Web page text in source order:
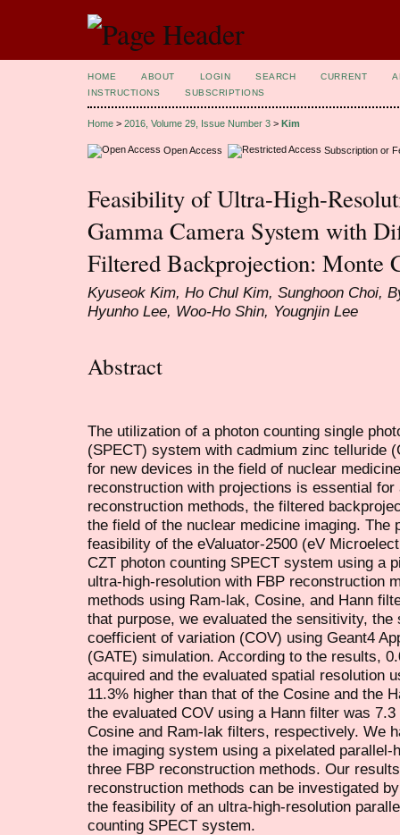
HOME ABOUT LOGIN SEARCH CURRENT
INSTRUCTIONS
SUBSCRIPTIONS
Home > 2016, Volume 29, Issue Number 3 > Kim
Open Access Subscription or
Feasibility of Ultra-High-
Gamma Camera System with
Filtered Backprojection: Monte
Kyuseok Kim, Ho Chul Kim, Sunghoon Choi,
Hyunho Lee, Woo-Ho Shin, Yougnjin Lee
Abstract
The utilization of a photon counting single
(SPECT) system with cadmium zinc telluride
for new devices in the field of nuclear
reconstruction with projections is essential for
reconstruction methods, the filtered
the field of the nuclear medicine imaging.
feasibility of the eValuator-2500 (eV
CZT photon counting SPECT system using a
ultra-high-resolution with FBP reconstruction
methods using Ram-lak, Cosine, and Hann
that purpose, we evaluated the sensitivity, the
coefficient of variation (COV) using Geant4
(GATE) simulation. According to the results,
acquired and the evaluated spatial resolution
11.3% higher than that of the Cosine and the
the evaluated COV using a Hann filter was
Cosine and Ram-lak filters, respectively. We
the imaging system using a pixelated
three FBP reconstruction methods. Our
reconstruction methods can be investigated
the feasibility of an ultra-high-resolution
counting SPECT system.